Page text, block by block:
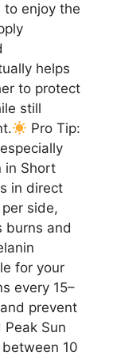
to enjoy the
helps
to protect
still
Pro Tip:
in Short
in direct
side,
burns and
for your
every 15–
prevent
Sun
between 10